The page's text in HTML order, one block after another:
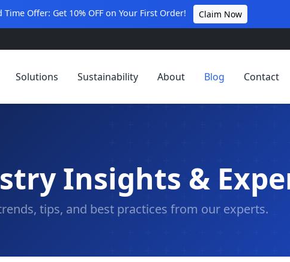
Time Offer: Get 10% OFF on Your First Order! Claim Now
Solutions Sustainability About Blog Contact
Insights &
tips, and best practices from our experts.